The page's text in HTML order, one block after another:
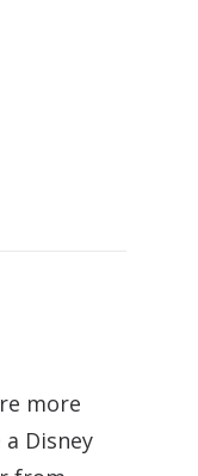
more
Disney